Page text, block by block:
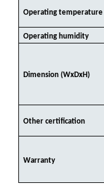
Operating temperature
Operating humidity
Dimension (WxDxH)
Other certification
Warranty